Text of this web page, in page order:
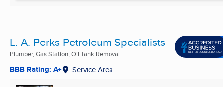
L. A. Perks Petroleum Specialists
Plumber, Gas Station, Oil Tank Removal ...
BBB Rating: A+ Service Area